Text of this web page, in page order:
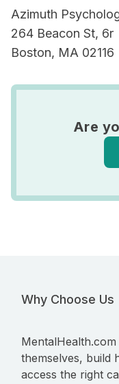
Azimuth
264 Beacon St, 6r
Boston, MA 02116
Are
Why Choose Us
themselves, build
access the right